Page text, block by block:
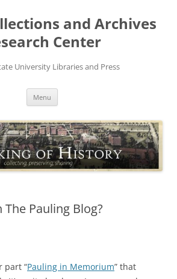
and Archives
Center
University Libraries and Press
Menu
The Pauling Blog?
part “Pauling in Memorium” that